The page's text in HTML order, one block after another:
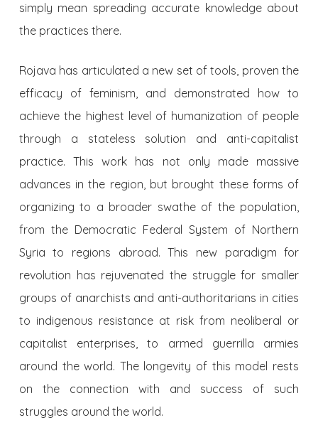
simply mean spreading accurate knowledge about
the practices there.
Rojava has articulated a new set of tools, proven the
efficacy of feminism, and demonstrated how to
achieve the highest level of humanization of people
through a stateless solution and anti-capitalist
practice. This work has not only made massive
advances in the region, but brought these forms of
organizing to a broader swathe of the population,
from the Democratic Federal System of Northern
Syria to regions abroad. This new paradigm for
revolution has rejuvenated the struggle for smaller
groups of anarchists and anti-authoritarians in cities
to indigenous resistance at risk from neoliberal or
capitalist enterprises, to armed guerrilla armies
around the world. The longevity of this model rests
on the connection with and success of such
struggles around the world.